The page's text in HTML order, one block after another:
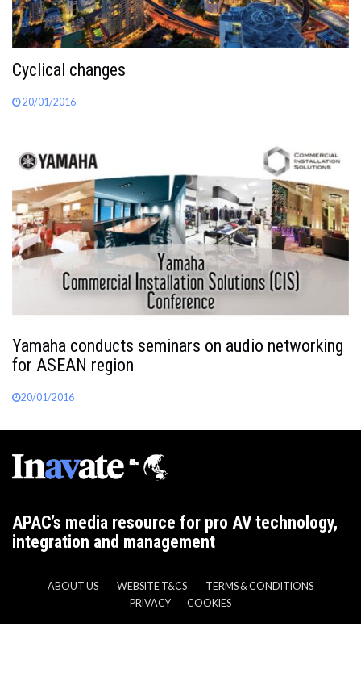
Cyclical changes
20/01/2016
Yamaha conducts seminars on audio networking
for ASEAN region
20/01/2016
APAC’s media resource for pro AV technology,
integration and management
ABOUT US WEBSITE T&CS
TERMS & CONDITIONS
PRIVACY
COOKIES